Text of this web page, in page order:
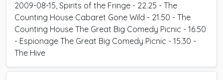
2009-08-15, Spirits of the Fringe - 22.25 - The
Counting House Cabaret Gone Wild - 21.50 - The
Counting House The Great Big Comedy Picnic - 16.50
- Espionage The Great Big Comedy Picnic - 15.30 -
The Hive